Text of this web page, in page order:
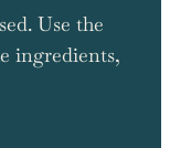
Use the
ingredients,